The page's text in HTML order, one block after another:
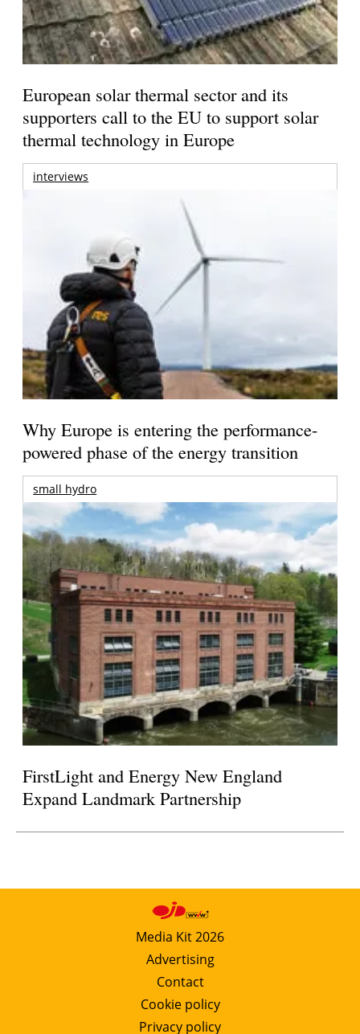
European solar thermal sector and its
supporters call to the EU to support solar
thermal technology in Europe
interviews
Why Europe is entering the performance-
powered phase of the energy transition
small hydro
FirstLight and Energy New England
Expand Landmark Partnership
Media Kit 2026
Advertising
Contact
Cookie policy
Privacy policy